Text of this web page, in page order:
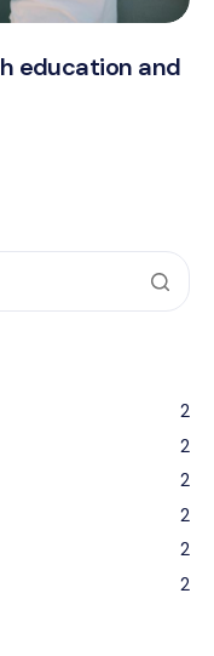
education and
2
2
2
2
2
2